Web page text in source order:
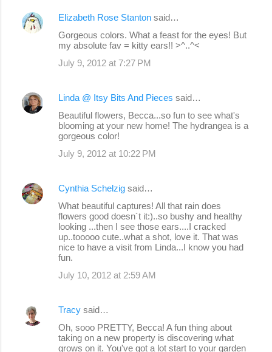
Elizabeth Rose Stanton said…
Gorgeous colors. What a feast for the eyes! But
my absolute fav = kitty ears!! >^..^<
July 9, 2012 at 7:27 PM
Linda @ Itsy Bits And Pieces said…
Beautiful flowers, Becca...so fun to see what's
blooming at your new home! The hydrangea is a
gorgeous color!
July 9, 2012 at 10:22 PM
Cynthia Schelzig said…
What beautiful captures! All that rain does
flowers good doesn´t it:)..so bushy and healthy
looking ...then I see those ears....I cracked
up..tooooo cute..what a shot, love it. That was
nice to have a visit from Linda...I know you had
fun.
July 10, 2012 at 2:59 AM
Tracy said…
Oh, sooo PRETTY, Becca! A fun thing about
taking on a new property is discovering what
grows on it. You've got a lot start to your garden